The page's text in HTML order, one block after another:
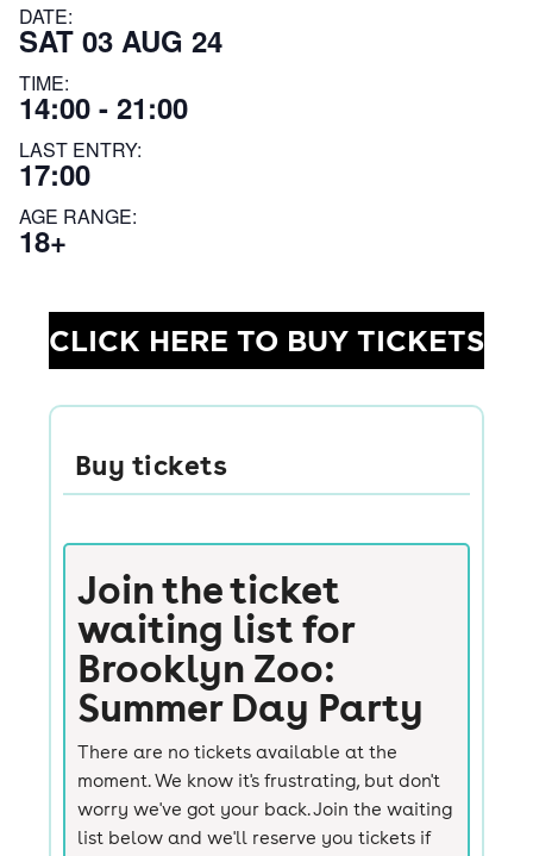
DATE:
SAT 03 AUG 24
TIME:
14:00 - 21:00
LAST ENTRY:
17:00
AGE RANGE:
18+
CLICK HERE TO BUY TICKETS